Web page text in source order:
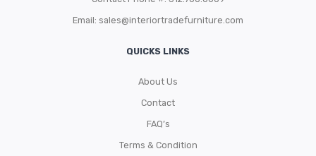
Email: sales@interiortradefurniture.com
QUICKS LINKS
About Us
Contact
FAQ’s
Terms & Condition